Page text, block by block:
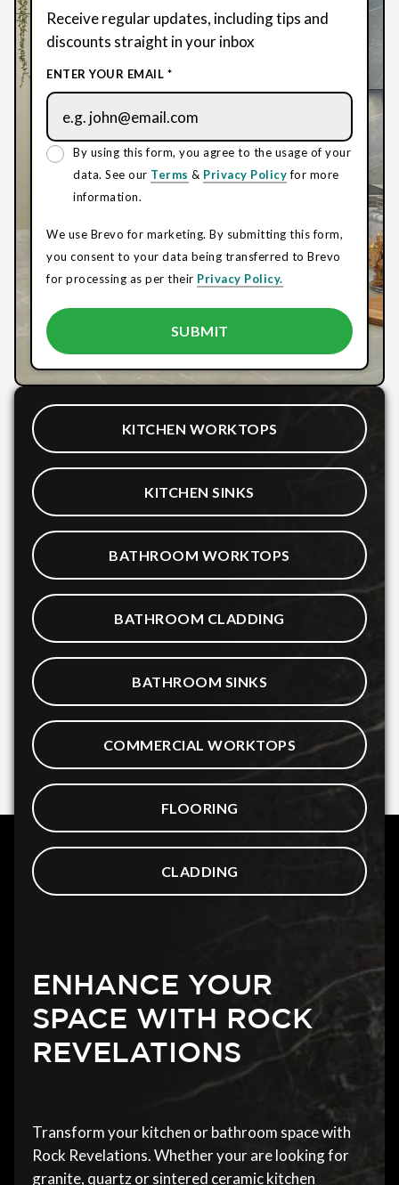
Receive regular updates, including tips and
discounts straight in your inbox
ENTER YOUR EMAIL *
By using this form, you agree to the usage of your
data. See our Terms & Privacy Policyfor more
information.
We use Brevo for marketing. By submitting this form,
you consent to your data being transferred to Brevo
for processing as per their Privacy Policy.
KITCHEN WORKTOPS
KITCHEN SINKS
BATHROOM WORKTOPS
BATHROOM CLADDING
BATHROOM SINKS
COMMERCIAL WORKTOPS
FLOORING
CLADDING
ENHANCE YOUR
SPACE WITH ROCK
REVELATIONS
Transform your kitchen or bathroom space with
Rock Revelations. Whether your are looking for
granite, quartz or sintered ceramic kitchen